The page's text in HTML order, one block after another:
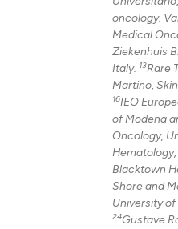
oncology.
Medical
Ziekenhuis
Italy. 13Rare
Martino,
16IEO
of Modena
Oncology,
Blacktown
Shore and
University
24Gustave